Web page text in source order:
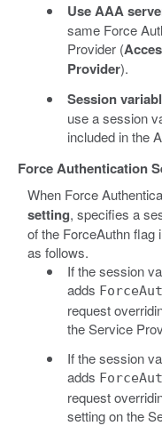
Use AAA
same Force
Provider (
Provider).
Session
use a session
included in the
Force Authentication
When Force
setting, specifies a
of the ForceAuthn flag
as follows.
If the session
adds
request
the Service
If the session
adds
request
setting on the